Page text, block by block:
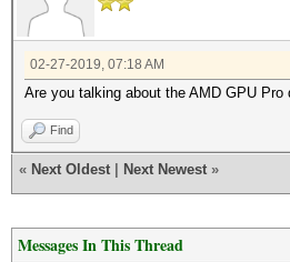
02-27-2019, 07:18 AM
Are you talking about the AMD GPU
Find
« Next Oldest Next Newest »
Messages In This Thread